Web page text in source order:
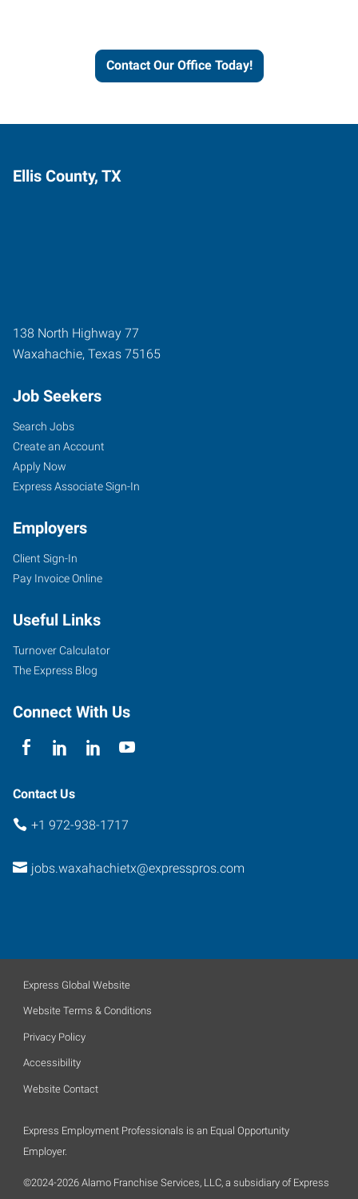
Contact Our Office Today!
Ellis County, TX
138 North Highway 77
Waxahachie, Texas 75165
Job Seekers
Search Jobs
Create an Account
Apply Now
Express Associate Sign-In
Employers
Client Sign-In
Pay Invoice Online
Useful Links
Turnover Calculator
The Express Blog
Connect With Us
Contact Us
+1 972-938-1717
jobs.waxahachietx@expresspros.com
Express Global Website
Website Terms & Conditions
Privacy Policy
Accessibility
Website Contact
Express Employment Professionals is an Equal Opportunity
Employer.
©2024-2026 Alamo Franchise Services, LLC, a subsidiary of Express